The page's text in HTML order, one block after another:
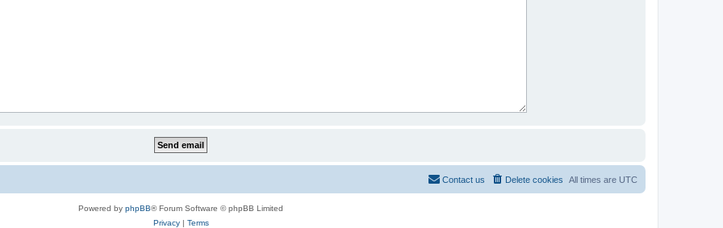
All times are UTC
Delete cookies
Contact us
Powered by phpBB® Forum Software © phpBB Limited
Privacy| Terms